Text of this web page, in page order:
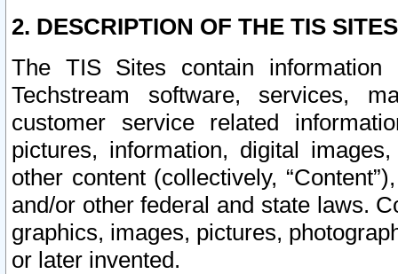
2. DESCRIPTION OF THE TIS
The TIS Sites contain
Techstream software, services,
customer service related
pictures, information, digital
other content (collectively,
and/or other federal and state laws.
graphics, images, pictures,
or later invented.